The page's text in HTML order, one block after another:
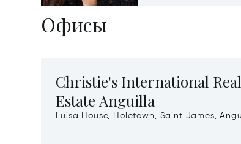
Офисы
Christie's International Real
Estate Anguilla
Luisa House, Holetown, Saint James, Anguilla,